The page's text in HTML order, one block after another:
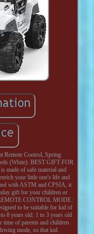
Remote Control, Spring
(White). BEST GIFT FOR
made of safe material and
your little one's life and
with ASTM and CPSIA, it
gift for your children or
CONTROL MODE :
to be suitable for kid of
8 years old. 1 to 3 years old
time of parents and children
mode, so that kid.